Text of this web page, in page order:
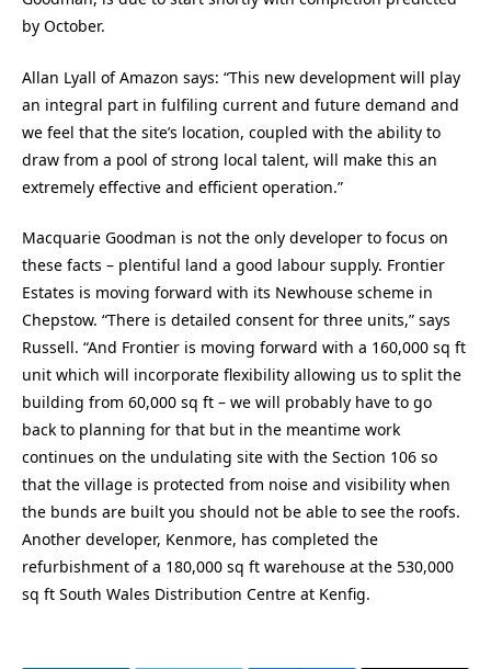
by October.
Allan Lyall of Amazon says: “This new development will play
an integral part in fulfiling current and future demand and
we feel that the site’s location, coupled with the ability to
draw from a pool of strong local talent, will make this an
extremely effective and efficient operation.”
Macquarie Goodman is not the only developer to focus on
these facts – plentiful land a good labour supply. Frontier
Estates is moving forward with its Newhouse scheme in
Chepstow. “There is detailed consent for three units,” says
Russell. “And Frontier is moving forward with a 160,000 sq ft
unit which will incorporate flexibility allowing us to split the
building from 60,000 sq ft – we will probably have to go
back to planning for that but in the meantime work
continues on the undulating site with the Section 106 so
that the village is protected from noise and visibility when
the bunds are built you should not be able to see the roofs.
Another developer, Kenmore, has completed the
refurbishment of a 180,000 sq ft warehouse at the 530,000
sq ft South Wales Distribution Centre at Kenfig.